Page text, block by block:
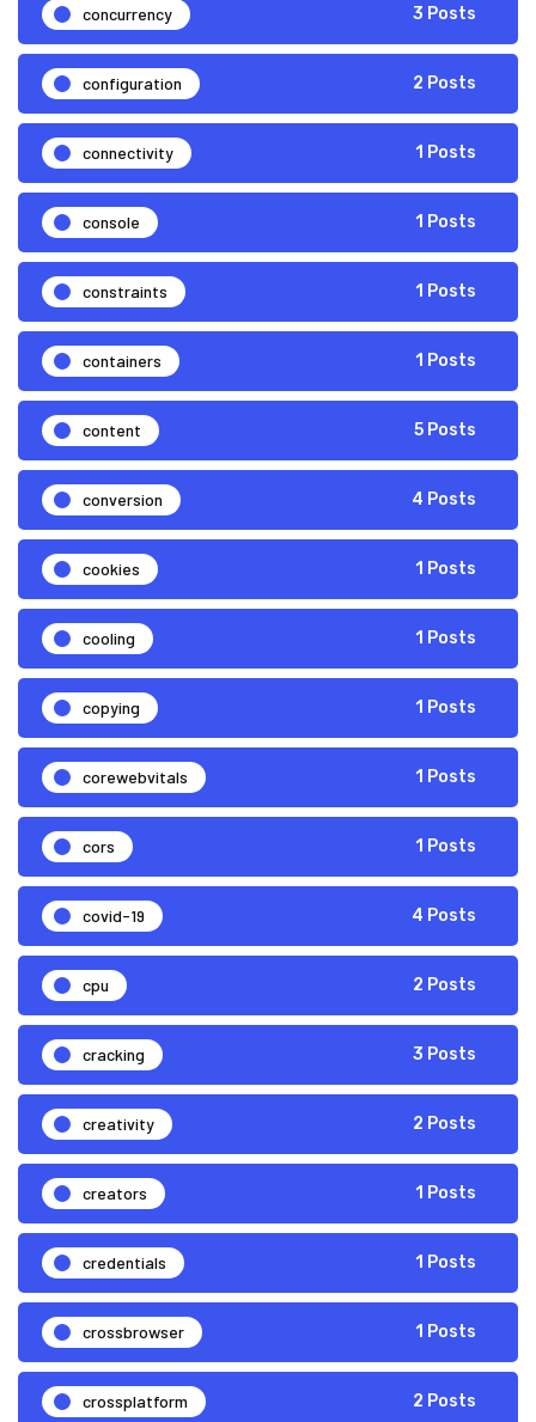
concurrency 3 Posts
configuration 2 Posts
connectivity 1 Posts
console 1 Posts
constraints 1 Posts
containers 1 Posts
content 5 Posts
conversion 4 Posts
cookies 1 Posts
cooling 1 Posts
copying 1 Posts
corewebvitals 1 Posts
cors 1 Posts
covid-19 4 Posts
cpu 2 Posts
cracking 3 Posts
creativity 2 Posts
creators 1 Posts
credentials 1 Posts
crossbrowser 1 Posts
crossplatform 2 Posts